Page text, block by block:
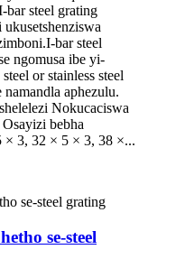
bar steel grating
bar steel
ngomusa ibe yi-
or stainless steel
aphezulu.
Nokucaciswa
bebha
3, 32 × 5 × 3, 38 ×...
se-steel